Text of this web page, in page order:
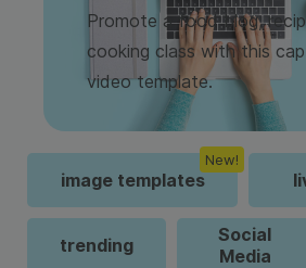
Promote a food blog,
cooking class with this
video template.
image templates
New!
trending
Social
Media